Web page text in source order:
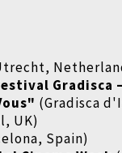
Gradisca –
(Gradisca
UK)
Spain)